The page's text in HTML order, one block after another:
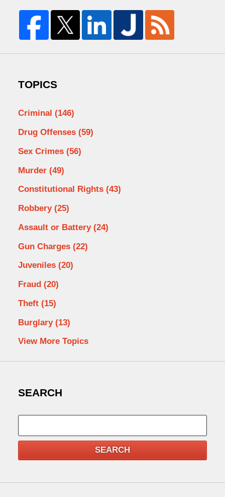
TOPICS
Criminal (146)
Drug Offenses (59)
Sex Crimes (56)
Murder (49)
Constitutional Rights (43)
Robbery (25)
Assault or Battery (24)
Gun Charges (22)
Juveniles (20)
Fraud (20)
Theft (15)
Burglary (13)
View More Topics
SEARCH
SEARCH